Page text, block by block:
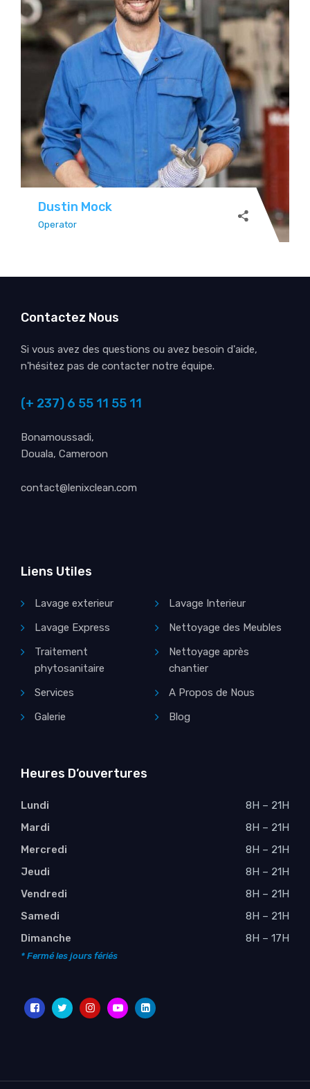
Dustin Mock
Operator
Contactez Nous
Si vous avez des questions ou avez besoin d'aide,
n'hésitez pas de contacter notre équipe.
(+ 237) 6 55 11 55 11
Bonamoussadi,
Douala, Cameroon
contact@lenixclean.com
Liens Utiles
Lavage exterieur
Lavage Interieur
Lavage Express
Nettoyage des Meubles
Traitement
phytosanitaire
Nettoyage après
chantier
Services
A Propos de Nous
Galerie
Blog
Heures D’ouvertures
Lundi
8H – 21H
Mardi
8H – 21H
Mercredi
8H – 21H
Jeudi
8H – 21H
Vendredi
8H – 21H
Samedi
8H – 21H
Dimanche
8H – 17H
* Fermé les jours fériés